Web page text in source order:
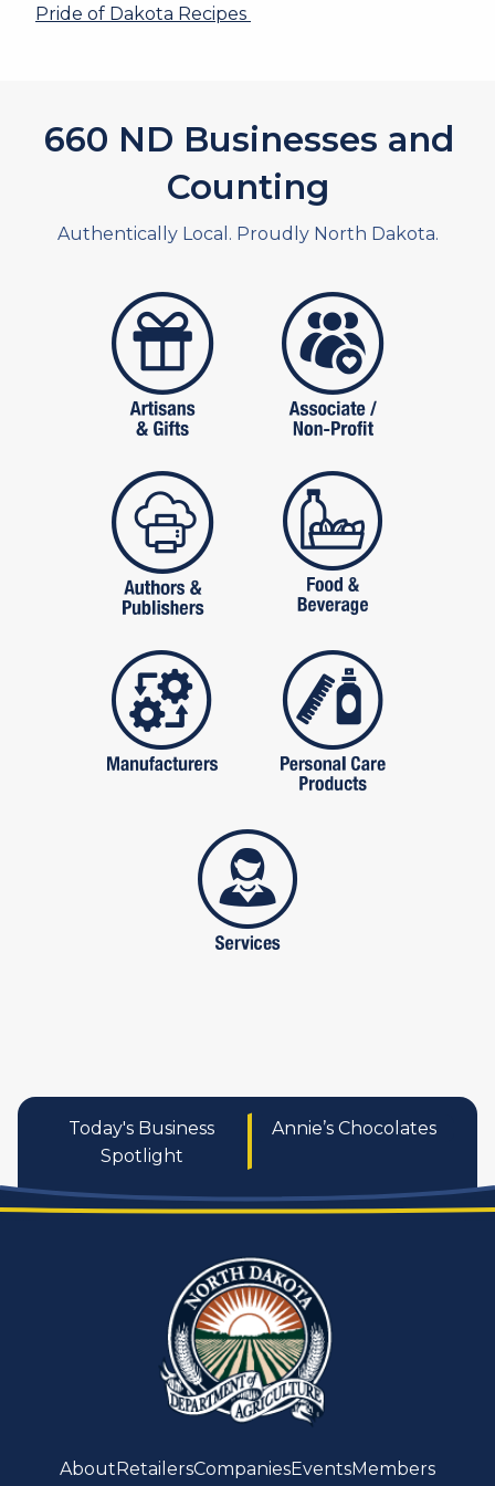
Pride of Dakota Recipes
660 ND Businesses and
Counting
Authentically Local. Proudly North Dakota.
artistans associates and
publishers food and
manufactures personal care
services
Today's Business
Spotlight
Annie’s Chocolates
About RetailersCompaniesEventsMembers